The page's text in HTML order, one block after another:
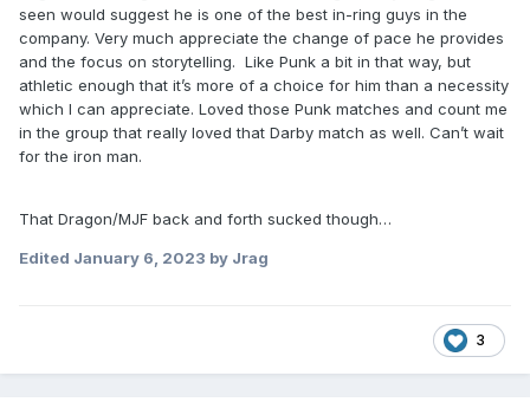
seen would suggest he is one of the best in-ring guys in the
company. Very much appreciate the change of pace he provides
and the focus on storytelling. Like Punk a bit in that way, but
athletic enough that it’s more of a choice for him than a necessity
which I can appreciate. Loved those Punk matches and count me
in the group that really loved that Darby match as well. Can’t wait
for the iron man.
That Dragon/MJF back and forth sucked though…
Edited January 6, 2023 by Jrag
3